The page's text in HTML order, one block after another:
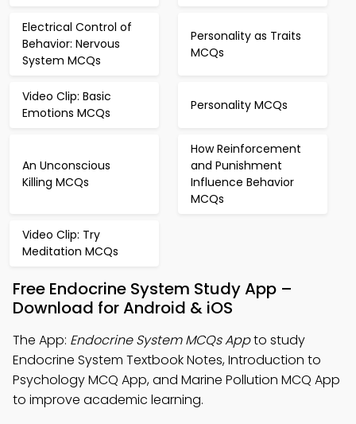
Electrical Control of
Behavior: Nervous
System MCQs
Personality as Traits
MCQs
Video Clip: Basic
Emotions MCQs
Personality MCQs
An Unconscious
Killing MCQs
How Reinforcement
and Punishment
Influence Behavior
MCQs
Video Clip: Try
Meditation MCQs
Free Endocrine System Study App –
Download for Android & iOS
The App: Endocrine System MCQs Appto study
Endocrine System Textbook Notes, Introduction to
Psychology MCQ App, and Marine Pollution MCQ App
to improve academic learning.